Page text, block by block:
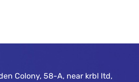
Colony, 58-A, near krbl ltd,